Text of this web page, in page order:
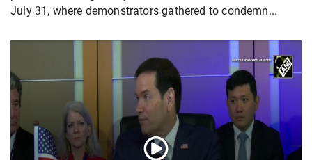
July 31, where demonstrators gathered to condemn...